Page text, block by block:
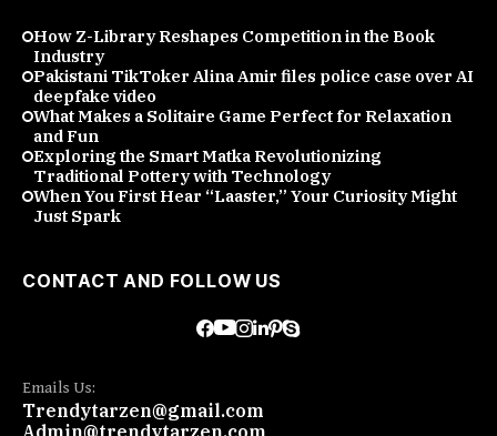
How Z-Library Reshapes Competition in the Book
Industry
Pakistani TikToker Alina Amir files police case over AI
deepfake video
What Makes a Solitaire Game Perfect for Relaxation
and Fun
Exploring the Smart Matka Revolutionizing
Traditional Pottery with Technology
When You First Hear “Laaster,” Your Curiosity Might
Just Spark
CONTACT AND FOLLOW US
Emails Us:
Trendytarzen@gmail.com
Admin@trendytarzen.com